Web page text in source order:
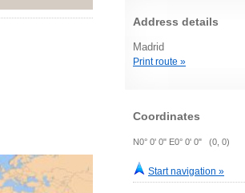
Address details
Madrid
Print route »
Coordinates
N0° 0' 0" E0° 0' 0" (0, 0)
Start navigation »